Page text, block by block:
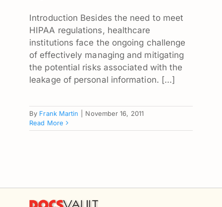
Introduction Besides the need to meet
HIPAA regulations, healthcare
institutions face the ongoing challenge
of effectively managing and mitigating
the potential risks associated with the
leakage of personal information. [...]
By Frank Martin
November 16, 2011
Read More